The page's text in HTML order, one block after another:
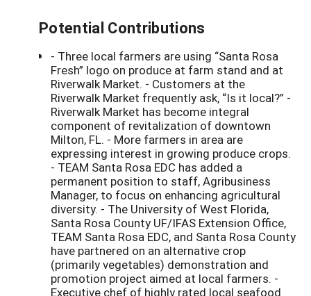
Potential Contributions
- Three local farmers are using “Santa Rosa
Fresh” logo on produce at farm stand and at
Riverwalk Market. - Customers at the
Riverwalk Market frequently ask, “Is it local?” -
Riverwalk Market has become integral
component of revitalization of downtown
Milton, FL. - More farmers in area are
expressing interest in growing produce crops.
- TEAM Santa Rosa EDC has added a
permanent position to staff, Agribusiness
Manager, to focus on enhancing agricultural
diversity. - The University of West Florida,
Santa Rosa County UF/IFAS Extension Office,
TEAM Santa Rosa EDC, and Santa Rosa County
have partnered on an alternative crop
(primarily vegetables) demonstration and
promotion project aimed at local farmers. -
Executive chef of highly rated local seafood